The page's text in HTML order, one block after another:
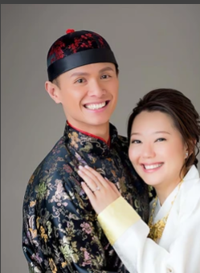
with us. This keeps
adore the photos a lot.⁠⁠⁠
Then, I have my
moment I want to
again, he helps me
he teaches me
am more proud of
Later when my little
observant. The
Daniel is there for us
is a magician who
soon in our journey.
Mag and Sam